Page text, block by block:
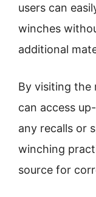
users can
winches
additional
By visiting the
can access
any recalls or
winching
source for